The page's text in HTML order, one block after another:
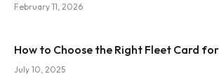
February 11, 2026
How to Choose the Right Fleet Card
July 10, 2025